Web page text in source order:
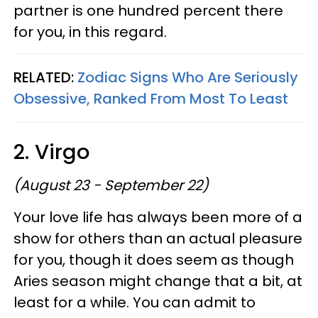
partner is one hundred percent there
for you, in this regard.
RELATED: Zodiac Signs Who Are Seriously
Obsessive, Ranked From Most To Least
2. Virgo
(August 23 - September 22)
Your love life has always been more of a
show for others than an actual pleasure
for you, though it does seem as though
Aries season might change that a bit, at
least for a while. You can admit to